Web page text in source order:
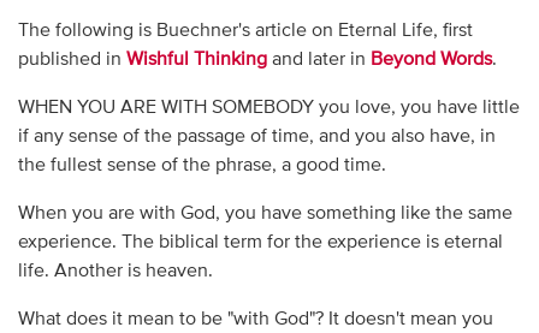
The following is Buechner's article on Eternal Life, first
published in Wishful Thinkingand later in Beyond Words.
WHEN YOU ARE WITH SOMEBODY you love, you have little
if any sense of the passage of time, and you also have, in
the fullest sense of the phrase, a good time.
When you are with God, you have something like the same
experience. The biblical term for the experience is eternal
life. Another is heaven.
What does it mean to be "with God"? It doesn't mean you